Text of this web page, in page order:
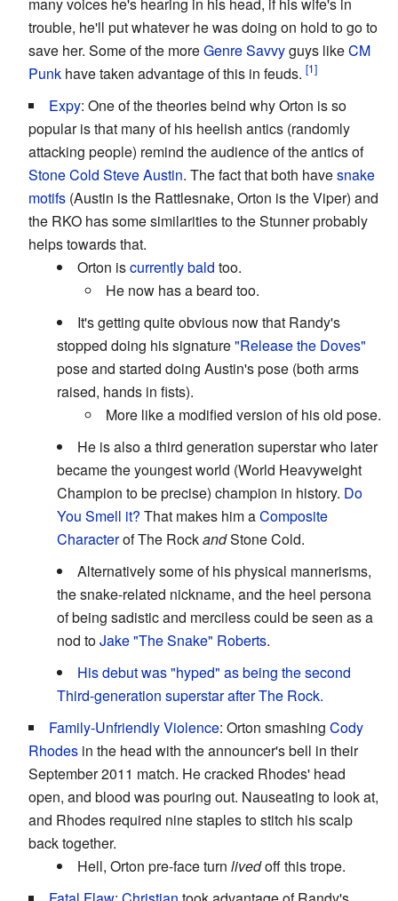
trouble, he'll put whatever he was doing on hold to go to
save her. Some of the moreGenre Savvyguys likeCM
Punk have taken advantage of this in feuds.
Expy: One of the theories beind why Orton is so
popular is that many of his heelish antics (randomly
attacking people) remind the audience of the antics of
Stone Cold Steve Austin. The fact that both havesnake
motifs (Austin is the Rattlesnake, Orton is the Viper) and
the RKO has some similarities to the Stunner probably
helps towards that.
Orton iscurrently bald too.
He now has a beard too.
It's getting quite obvious now that Randy's
stopped doing his signature"Release the Doves"
pose and started doing Austin's pose (both arms
raised, hands in fists).
More like a modified version of his old pose.
He is also a third generation superstar who later
became the youngest world (World Heavyweight
Champion to be precise) champion in history. Do
You Smell it? That makes him aComposite
Characterof The RockandStone Cold.
Alternatively some of his physical mannerisms,
the snake-related nickname, and the heel persona
of being sadistic and merciless could be seen as a
nod toJake "The Snake" Roberts.
His debut was "hyped" as being the second
Third-generation superstar after The Rock.
Family-Unfriendly Violence: Orton smashing Cody
Rhodes in the head with the announcer's bell in their
September 2011 match. He cracked Rhodes' head
open, and blood was pouring out. Nauseating to look at,
and Rhodes required nine staples to stitch his scalp
back together.
Hell, Orton pre-face turn livedoff this trope.